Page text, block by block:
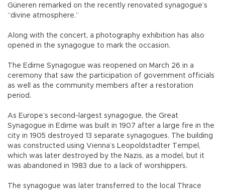
Güneren remarked on the recently renovated synagogue’s
“divine atmosphere.”
Along with the concert, a photography exhibition has also
opened in the synagogue to mark the occasion.
The Edirne Synagogue was reopened on March 26 in a
ceremony that saw the participation of government officials
as well as the community members after a restoration
period.
As Europe’s second-largest synagogue, the Great
Synagogue in Edirne was built in 1907 after a large fire in the
city in 1905 destroyed 13 separate synagogues. The building
was constructed using Vienna’s Leopoldstadter Tempel,
which was later destroyed by the Nazis, as a model, but it
was abandoned in 1983 due to a lack of worshippers.
The synagogue was later transferred to the local Thrace